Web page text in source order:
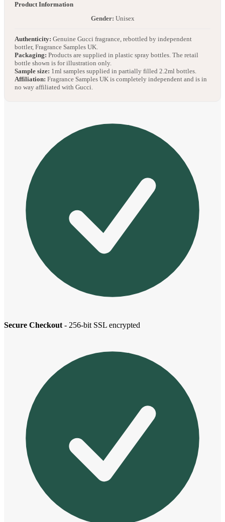
Product Information
Gender: Unisex
Authenticity: Genuine Gucci fragrance, rebottled by independent
bottler, Fragrance Samples UK.
Packaging: Products are supplied in plastic spray bottles. The retail
bottle shown is for illustration only.
Sample size: 1ml samples supplied in partially filled 2.2ml bottles.
Affiliation: Fragrance Samples UK is completely independent and is in
no way affiliated with Gucci.
Secure Checkout - 256-bit SSL encrypted